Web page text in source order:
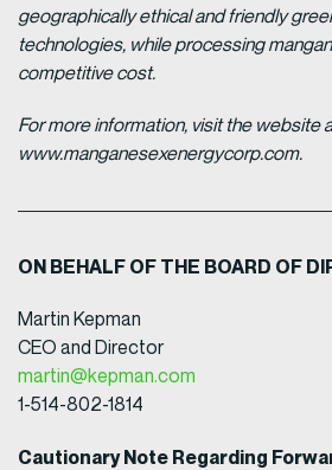
geographically ethical and friendly
technologies, while processing
competitive cost.
For more information, visit the website
www.manganesexenergycorp.com.
ON BEHALF OF THE BOARD OF
Martin Kepman
CEO and Director
martin@kepman.com
1-514-802-1814
Cautionary Note Regarding